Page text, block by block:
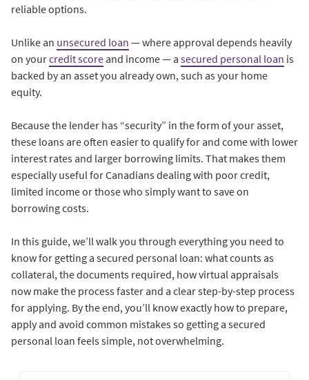
reliable options.
Unlike an unsecured loan — where approval depends heavily
on yourcredit score and income — a secured personal loan is
backed by an asset you already own, such as your home
equity.
Because the lender has “security” in the form of your asset,
these loans are often easier to qualify for and come with lower
interest rates and larger borrowing limits. That makes them
especially useful for Canadians dealing with poor credit,
limited income or those who simply want to save on
borrowing costs.
In this guide, we’ll walk you through everything you need to
know for getting a secured personal loan: what counts as
collateral, the documents required, how virtual appraisals
now make the process faster and a clear step-by-step process
for applying. By the end, you’ll know exactly how to prepare,
apply and avoid common mistakes so getting a secured
personal loan feels simple, not overwhelming.